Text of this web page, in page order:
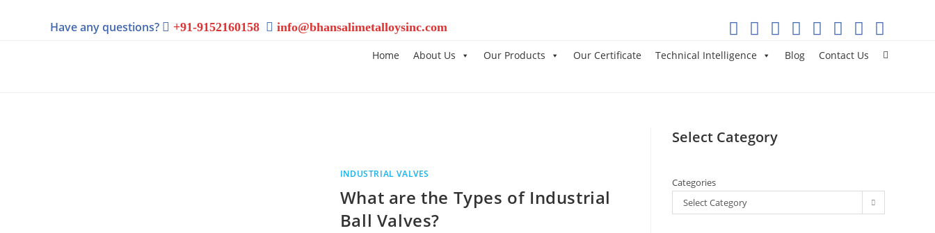
Have any questions? +91-9152160158 info@bhansalimetalloysinc.com
Home About Us Our Products Our Certificate Technical Intelligence Blog Contact Us
INDUSTRIAL VALVES
What are the Types of Industrial
Ball Valves?
Select Category
Categories
Select Category